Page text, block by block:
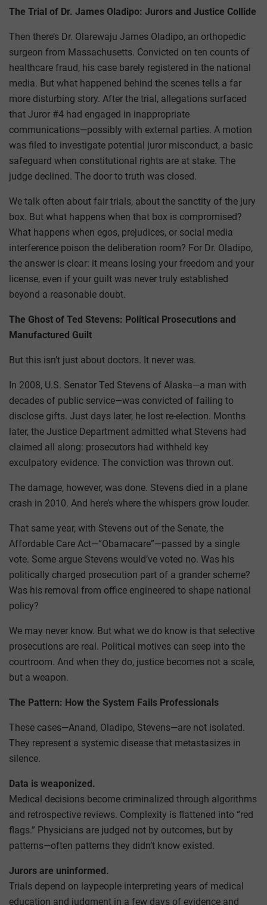
The Trial of Dr. James Oladipo: Jurors and Justice Collide
Then there’s Dr. Olarewaju James Oladipo, an orthopedic
surgeon from Massachusetts. Convicted on ten counts of
healthcare fraud, his case barely registered in the national
media. But what happened behind the scenes tells a far
more disturbing story. After the trial, allegations surfaced
that Juror #4 had engaged in inappropriate
communications—possibly with external parties. A motion
was filed to investigate potential juror misconduct, a basic
safeguard when constitutional rights are at stake. The
judge declined. The door to truth was closed.
We talk often about fair trials, about the sanctity of the jury
box. But what happens when that box is compromised?
What happens when egos, prejudices, or social media
interference poison the deliberation room? For Dr. Oladipo,
the answer is clear: it means losing your freedom and your
license, even if your guilt was never truly established
beyond a reasonable doubt.
The Ghost of Ted Stevens: Political Prosecutions and
Manufactured Guilt
But this isn’t just about doctors. It never was.
In 2008, U.S. Senator Ted Stevens of Alaska—a man with
decades of public service—was convicted of failing to
disclose gifts. Just days later, he lost re-election. Months
later, the Justice Department admitted what Stevens had
claimed all along: prosecutors had withheld key
exculpatory evidence. The conviction was thrown out.
The damage, however, was done. Stevens died in a plane
crash in 2010. And here’s where the whispers grow louder.
That same year, with Stevens out of the Senate, the
Affordable Care Act—“Obamacare”—passed by a single
vote. Some argue Stevens would’ve voted no. Was his
politically charged prosecution part of a grander scheme?
Was his removal from office engineered to shape national
policy?
We may never know. But what we do know is that selective
prosecutions are real. Political motives can seep into the
courtroom. And when they do, justice becomes not a scale,
but a weapon.
The Pattern: How the System Fails Professionals
These cases—Anand, Oladipo, Stevens—are not isolated.
They represent a systemic disease that metastasizes in
silence.
Data is weaponized.
Medical decisions become criminalized through algorithms
and retrospective reviews. Complexity is flattened into “red
flags.” Physicians are judged not by outcomes, but by
patterns—often patterns they didn’t know existed.
Jurors are uninformed.
Trials depend on laypeople interpreting years of medical
education and judgment in a few days of evidence and